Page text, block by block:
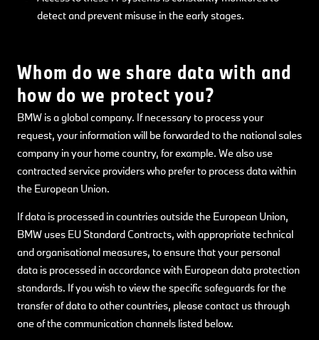
detect and prevent misuse in the early stages.
Whom do we share data with and
how do we protect you?
BMW is a global company. If necessary to process your
request, your information will be forwarded to the national sales
company in your home country, for example. We also use
contracted service providers who prefer to process data within
the European Union.
If data is processed in countries outside the European Union,
BMW uses EU Standard Contracts, with appropriate technical
and organisational measures, to ensure that your personal
data is processed in accordance with European data protection
standards. If you wish to view the specific safeguards for the
transfer of data to other countries, please contact us through
one of the communication channels listed below.